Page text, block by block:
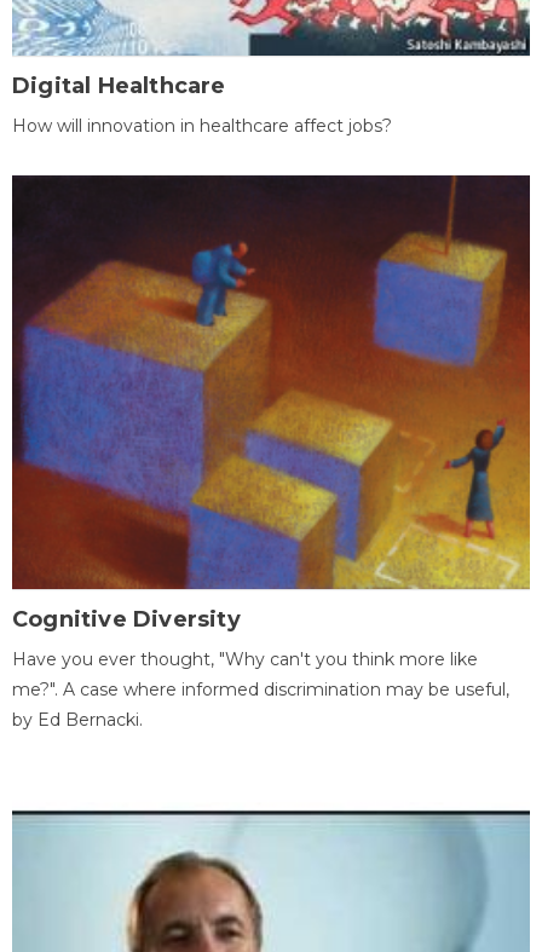
Digital Healthcare
How will innovation in healthcare affect jobs?
Cognitive Diversity
Have you ever thought, "Why can't you think more like
me?". A case where informed discrimination may be useful,
by Ed Bernacki.